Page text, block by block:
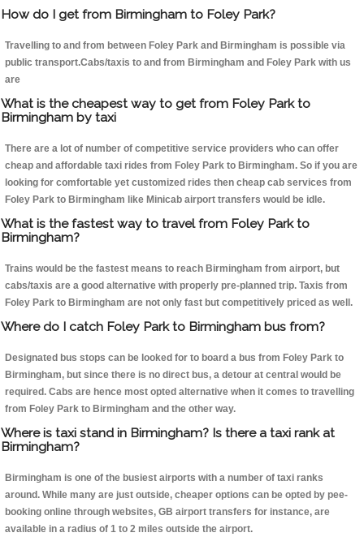
How do I get from Birmingham to Foley Park?
Travelling to and from between Foley Park and Birmingham is possible via
public transport.Cabs/taxis to and from Birmingham and Foley Park with us
are
What is the cheapest way to get from Foley Park to
Birmingham by taxi
There are a lot of number of competitive service providers who can offer
cheap and affordable taxi rides from Foley Park to Birmingham. So if you are
looking for comfortable yet customized rides then cheap cab services from
Foley Park to Birmingham like Minicab airport transfers would be idle.
What is the fastest way to travel from Foley Park to
Birmingham?
Trains would be the fastest means to reach Birmingham from airport, but
cabs/taxis are a good alternative with properly pre-planned trip. Taxis from
Foley Park to Birmingham are not only fast but competitively priced as well.
Where do I catch Foley Park to Birmingham bus from?
Designated bus stops can be looked for to board a bus from Foley Park to
Birmingham, but since there is no direct bus, a detour at central would be
required. Cabs are hence most opted alternative when it comes to travelling
from Foley Park to Birmingham and the other way.
Where is taxi stand in Birmingham? Is there a taxi rank at
Birmingham?
Birmingham is one of the busiest airports with a number of taxi ranks
around. While many are just outside, cheaper options can be opted by pee-
booking online through websites, GB airport transfers for instance, are
available in a radius of 1 to 2 miles outside the airport.